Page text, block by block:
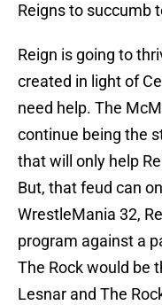
Reigns to succumb
Reign is going to
created in light of
need help. The
continue being the
that will only help
But, that feud can
WrestleMania 32,
program against a
The Rock would be
Lesnar and The